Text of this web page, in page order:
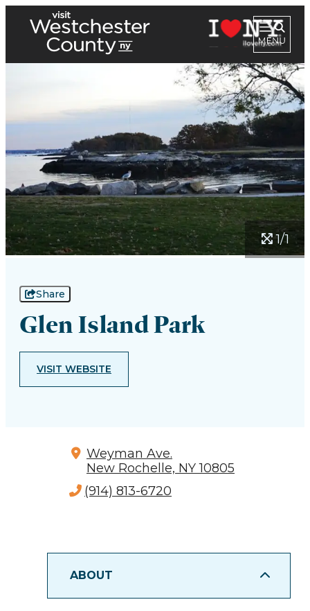
1/1
Share
Glen Island Park
VISIT WEBSITE
Weyman Ave.
New Rochelle, NY 10805
(914) 813-6720
ABOUT